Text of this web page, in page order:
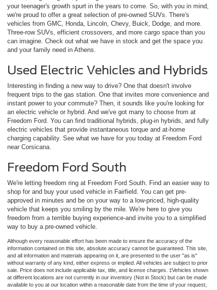
your teenager's growth spurt in the years to come. So, with you in mind,
we're proud to offer a great selection of pre-owned SUVs. There's
vehicles from GMC, Honda, Lincoln, Chevy, Buick, Dodge, and more.
Three-row SUVs, efficient crossovers, and more cargo space than you
can imagine. Check out what we have in stock and get the space you
and your family need in Athens.
Used Electric Vehicles and Hybrids
Interesting in finding a new way to drive? One that doesn't involve
frequent trips to the gas station. One that invites more convenience and
instant power to your commute? Then, it sounds like you're looking for
an electric vehicle or hybrid. And we've got many to choose from at
Freedom Ford. You can find traditional hybrids, plug-in hybrids, and fully
electric vehicles that provide instantaneous torque and at-home
charging capability. See what we have for you today at Freedom Ford
near Corsicana.
Freedom Ford South
We're letting freedom ring at Freedom Ford South. Find an easier way to
shop for and buy your used vehicle in Fairfield. You can get pre-
approved in minutes and be on your way to a low-priced, high-quality
vehicle that keeps you smiling by the mile. We're here to give you
freedom from a terrible buying experience-and invite you to a simplified
way to buy a pre-owned vehicle.
Although every reasonable effort has been made to ensure the accuracy of the
information contained on this site, absolute accuracy cannot be guaranteed. This site,
and all information and materials appearing on it, are presented to the user "as is"
without warranty of any kind, either express or implied. All vehicles are subject to prior
sale. Price does not include applicable tax, title, and license charges. ‡Vehicles shown
at different locations are not currently in our inventory (Not in Stock) but can be made
available to you at our location within a reasonable date from the time of your request,